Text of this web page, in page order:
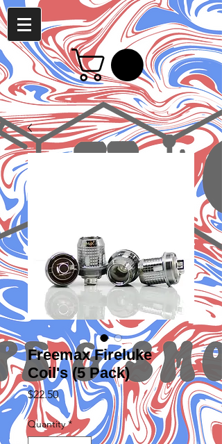
Freemax Fireluke
Coil's (5 Pack)
$22.50Price
Quantity *